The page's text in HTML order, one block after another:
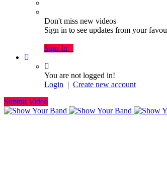
Don't miss new videos
Sign in to see updates from your
Sign In
You are not logged in!
Login | Create new account
Submit Video